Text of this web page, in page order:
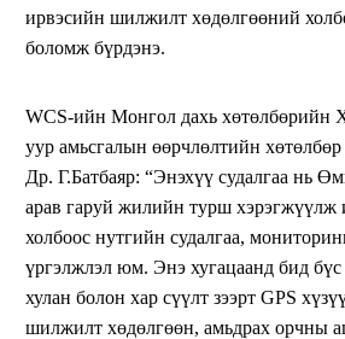
ирвэсийн шилжилт хөдөлгөөний
боломж бүрдэнэ.
WCS-ийн Монгол дахь хөтөлбөрийн
уур амьсгалын өөрчлөлтийн
Др. Г.Батбаяр: “Энэхүү судалгаа нь
арав гаруй жилийн турш хэрэгжүүлж
холбоос нутгийн судалгаа,
үргэлжлэл юм. Энэ хугацаанд бид
хулан болон хар сүүлт зээрт GPS
шилжилт хөдөлгөөн, амьдрах орчны